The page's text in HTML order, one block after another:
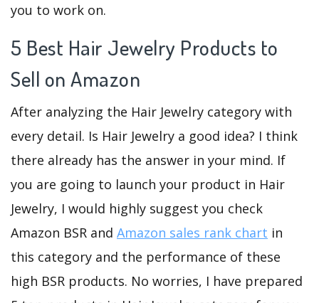
you to work on.
5 Best Hair Jewelry Products to
Sell on Amazon
After analyzing the Hair Jewelry category with
every detail. Is Hair Jewelry a good idea? I think
there already has the answer in your mind. If
you are going to launch your product in Hair
Jewelry, I would highly suggest you check
Amazon BSR and Amazon sales rank chart in
this category and the performance of these
high BSR products. No worries, I have prepared